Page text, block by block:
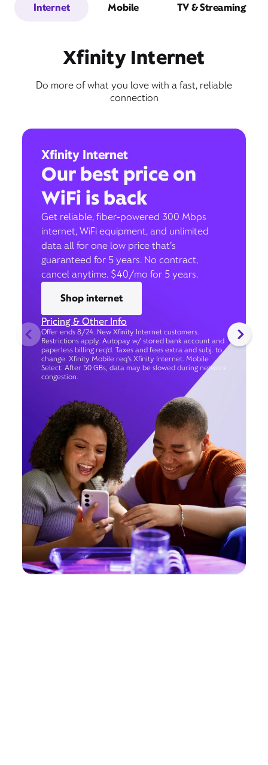
Internet Mobile TV & Streaming
Xfinity Internet
Do more of what you love with a fast, reliable
connection
Xfinity Internet
Our best price on
WiFi is back
Get reliable, fiber-powered 300 Mbps
internet, WiFi equipment, and unlimited
data all for one low price that’s
guaranteed for 5 years. No contract,
cancel anytime. $40/mo for 5 years.
Shop internet
Pricing & Other Info
Offer ends 8/24. New Xfinity Internet customers.
Restrictions apply. Autopay w/ stored bank account and
paperless billing req’d. Taxes and fees extra and subj. to
change. Xfinity Mobile req's Xfinity Internet. Mobile
Select: After 50 GBs, data may be slowed during network
congestion.